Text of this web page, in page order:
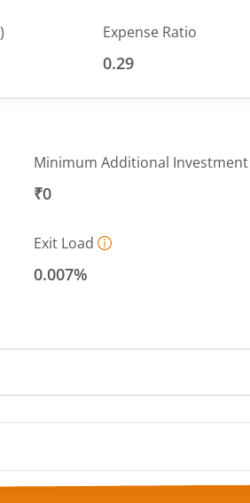
Expense Ratio
0.29
Minimum Additional Investment
₹0
Exit Load
0.007%
from 1408.635 to 1432.0414.